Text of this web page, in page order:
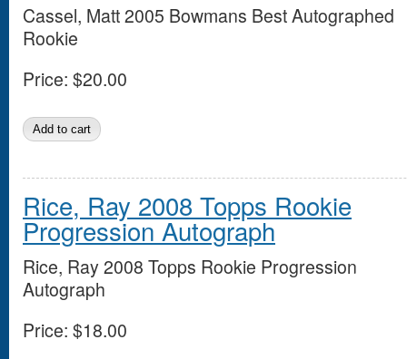
Cassel, Matt 2005 Bowmans Best Autographed
Rookie
Price: $20.00
Rice, Ray 2008 Topps Rookie
Progression Autograph
Rice, Ray 2008 Topps Rookie Progression
Autograph
Price: $18.00